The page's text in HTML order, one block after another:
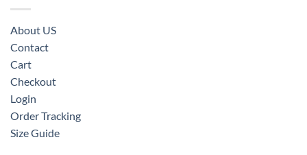
About US
Contact
Cart
Checkout
Login
Order Tracking
Size Guide